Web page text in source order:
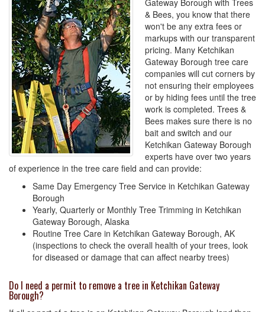
Gateway Borough with Trees
& Bees, you know that there
won't be any extra fees or
markups with our transparent
pricing. Many Ketchikan
Gateway Borough tree care
companies will cut corners by
not ensuring their employees
or by hiding fees until the tree
work is completed. Trees &
Bees makes sure there is no
bait and switch and our
Ketchikan Gateway Borough
experts have over two years
of experience in the tree care field and can provide:
Same Day Emergency Tree Service in Ketchikan Gateway
Borough
Yearly, Quarterly or Monthly Tree Trimming in Ketchikan
Gateway Borough, Alaska
Routine Tree Care in Ketchikan Gateway Borough, AK
(inspections to check the overall health of your trees, look
for diseased or damage that can affect nearby trees)
Do I need a permit to remove a tree in Ketchikan Gateway
Borough?